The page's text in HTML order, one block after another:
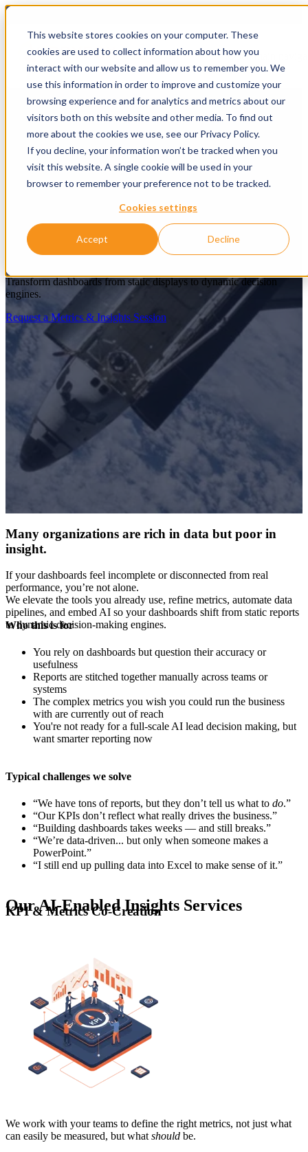
This website stores cookies on your computer. These
cookies are used to collect information about how you
interact with our website and allow us to remember you. We
use this information in order to improve and customize your
browsing experience and for analytics and metrics about our
visitors both on this website and other media. To find out
more about the cookies we use, see our Privacy Policy.
If you decline, your information won’t be tracked when you
visit this website. A single cookie will be used in your
browser to remember your preference not to be tracked.
Cookies settings
Accept Decline
Open main
From reporting to real
understanding
Transform dashboards from static displays to dynamic decision
engines.
Request a Metrics & Insights Session
Many organizations are rich in data but poor in
insight.
If your dashboards feel incomplete or disconnected from real
performance, you’re not alone.
We elevate the tools you already use, refine metrics, automate data
pipelines, and embed AI so your dashboards shift from static reports
to dynamic decision-making engines.
Who this is for
You rely on dashboards but question their accuracy or
usefulness
Reports are stitched together manually across teams or
systems
The complex metrics you wish you could run the business
with are currently out of reach
You're not ready for a full-scale AI lead decision making, but
want smarter reporting now
Typical challenges we solve
“We have tons of reports, but they don’t tell us what to do.”
“Our KPIs don’t reflect what really drives the business.”
“Building dashboards takes weeks — and still breaks.”
“We’re data-driven... but only when someone makes a
PowerPoint.”
“I still end up pulling data into Excel to make sense of it.”
Our AI-Enabled Insights Services
KPI & Metrics Co-Creation
We work with your teams to define the right metrics, not just what
can easily be measured, but what should be.